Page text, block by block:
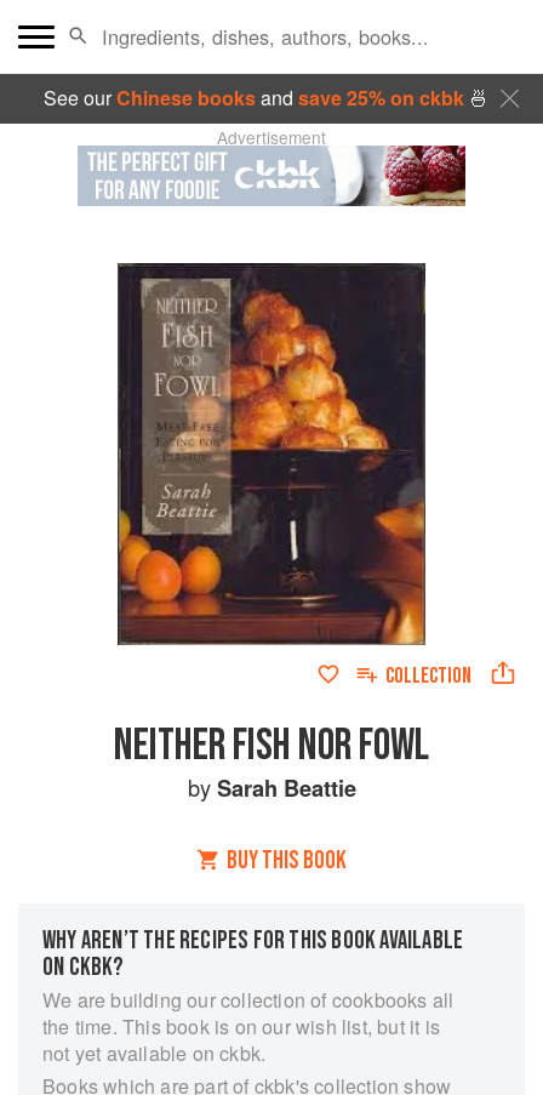
See ourChinese booksand save 25% on ckbk🍜
Advertisement
COLLECTION
NEITHER FISH NOR FOWL
bySarah Beattie
BUY THIS BOOK
WHY AREN’T THE RECIPES FOR THIS BOOK AVAILABLE
ON CKBK?
We are building our collection of cookbooks all
the time. This book is on our wish list, but it is
not yet available on ckbk.
Books which are part of ckbk's collection show